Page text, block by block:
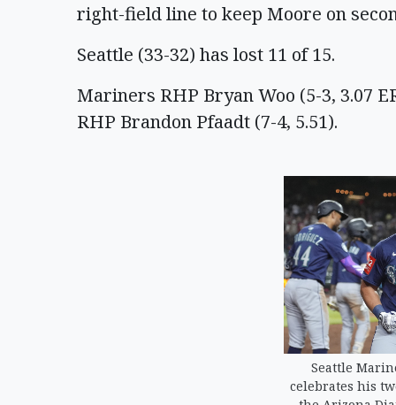
right-field line to keep Moore on
Seattle (33-32) has lost 11 of 15.
Mariners RHP Bryan Woo (5-3, 3.07
RHP Brandon Pfaadt (7-4, 5.51).
Seattle
celebrates his